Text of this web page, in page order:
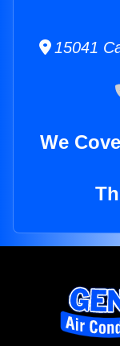
15041
We